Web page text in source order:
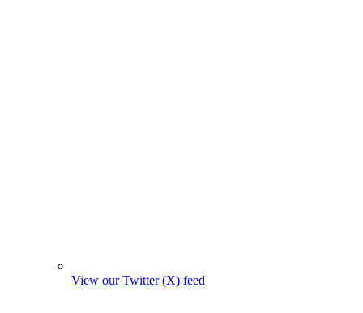
View our Twitter (X) feed